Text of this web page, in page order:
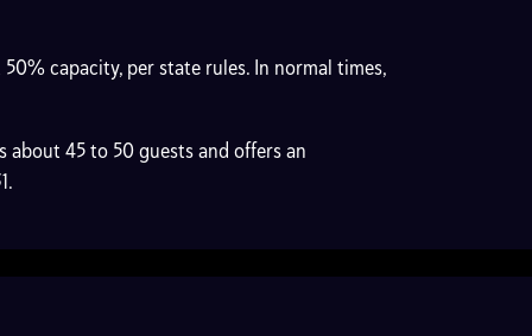
capacity, per state rules. In normal times,
about 45 to 50 guests and offers an